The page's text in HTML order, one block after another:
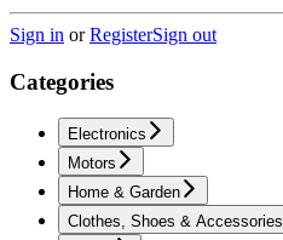
Sign in orRegisterSign out
Categories
Electronics
Motors
Home & Garden
Clothes, Shoes & Accessories